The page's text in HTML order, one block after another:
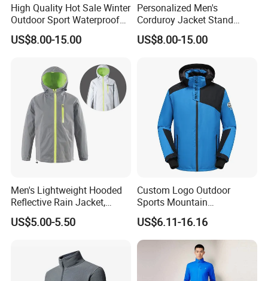
High Quality Hot Sale Winter
Outdoor Sport Waterproof
Men Ski Jacket
US$8.00-15.00
Personalized Men's
Corduroy Jacket Stand
Collar Striped Outerwear for
Street & Casual Style
US$8.00-15.00
Men's Lightweight Hooded
Reflective Rain Jacket,
Waterproof & Breathable
Windbreaker for Outdoor
US$5.00-5.50
Custom Logo Outdoor
Sports Mountain
Waterproof Windbreaker
Warm Shell Rain Men
Winter Snowboard Ski
US$6.11-16.16